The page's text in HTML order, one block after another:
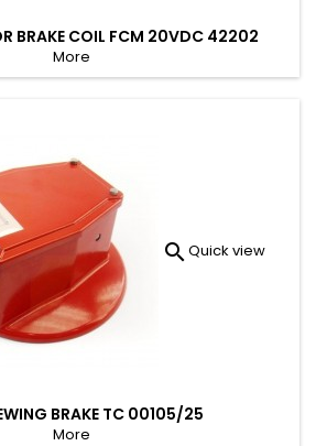
BRAKE COIL FCM 20VDC 42202
More
 Quick view
BRAKE TC 00105/25
More